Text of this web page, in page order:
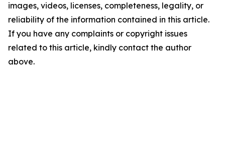
images, videos, licenses, completeness, legality, or
reliability of the information contained in this article.
If you have any complaints or copyright issues
related to this article, kindly contact the author
above.